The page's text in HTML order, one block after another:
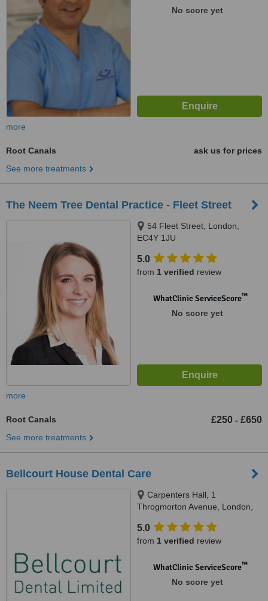
No score yet
more
Root Canals
ask us for prices
See more treatments
The Neem Tree Dental Practice - Fleet Street
54 Fleet Street, London,
EC4Y 1JU
5.0
from 1 verified review
WhatClinic ServiceScore™
No score yet
more
Root Canals £250 - £650
See more treatments
Bellcourt House Dental Care
Carpenters Hall, 1
Throgmorton Avenue, London,
5.0
from 1 verified review
WhatClinic ServiceScore™
No score yet